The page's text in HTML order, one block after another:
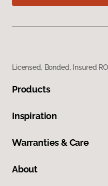
Licensed, Bonded, Insured
Products
Inspiration
Warranties & Care
About